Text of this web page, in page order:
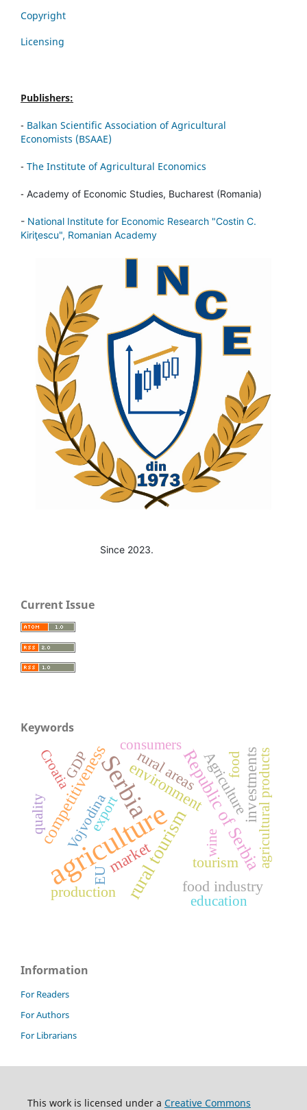
Copyright
Licensing
Publishers:
- Balkan Scientific Association of Agricultural
Economists (BSAAE)
- The Institute of Agricultural Economics
- Academy of Economic Studies, Bucharest (Romania)
- National Institute for Economic Research "Costin C.
Kiriţescu", Romanian Academy
Since 2023.
Current Issue
Keywords
agriculture
Serbia
rural tourismRepublic of Serbia
competitiveness environment investments
market
rural areas
tourism
Agriculture
production food industry
education
Vojvodina
consumers
quality export agricultural products
Croatia
EU
food
wine
GDP
Information
For Readers
For Authors
For Librarians
This work is licensed under a Creative Commons